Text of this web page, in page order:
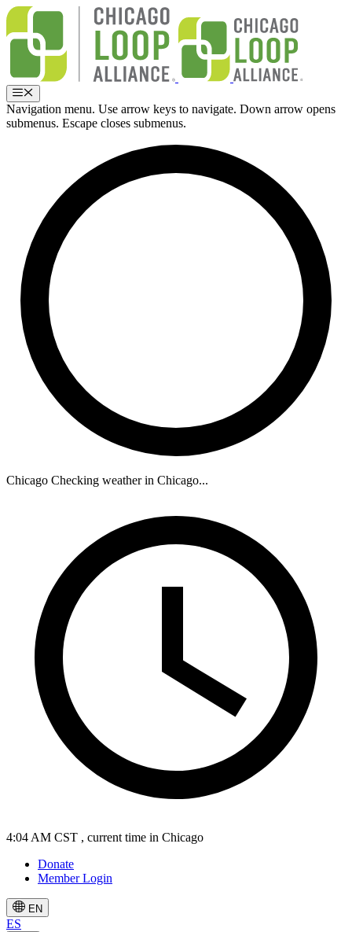
Skip
content
Menu
Navigation menu. Use arrow keys to navigate. Down arrow opens
submenus. Escape closes submenus.
Chicago Checking weather in Chicago...
4:04 AM CST , current time in Chicago
Donate
Member Login
EN
ES